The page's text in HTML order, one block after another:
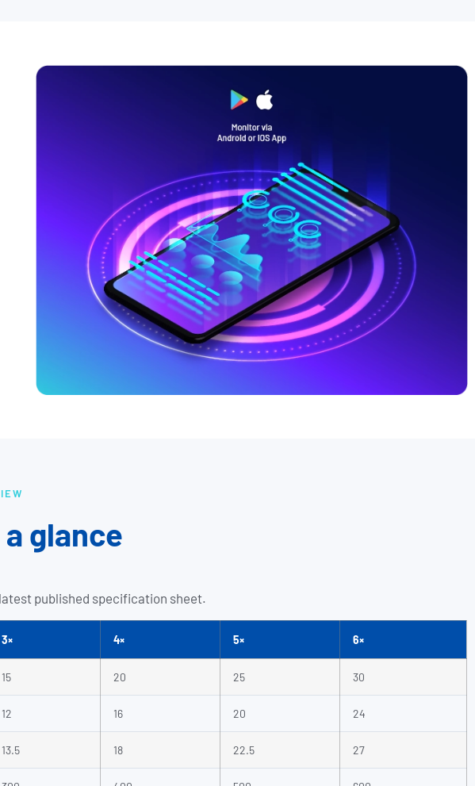
glance
published specification sheet.
3× 4× 5× 6×
15 20 25 30
12 16 20 24
13.5 18 22.5 27